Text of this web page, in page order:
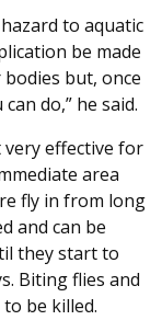
to aquatic
be made
but, once
do,” he said.
very effective for
area
fly in from long
and can be
they start to
Biting flies and
be killed.